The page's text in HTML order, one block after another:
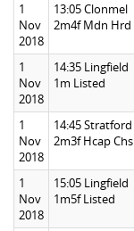
1
Nov
2018
13:05 Clonmel
2m4f Mdn Hrd
1
Nov
2018
14:35 Lingfield
1m Listed
1
Nov
2018
14:45 Stratford
2m3f Hcap Chs
1
Nov
2018
15:05 Lingfield
1m5f Listed